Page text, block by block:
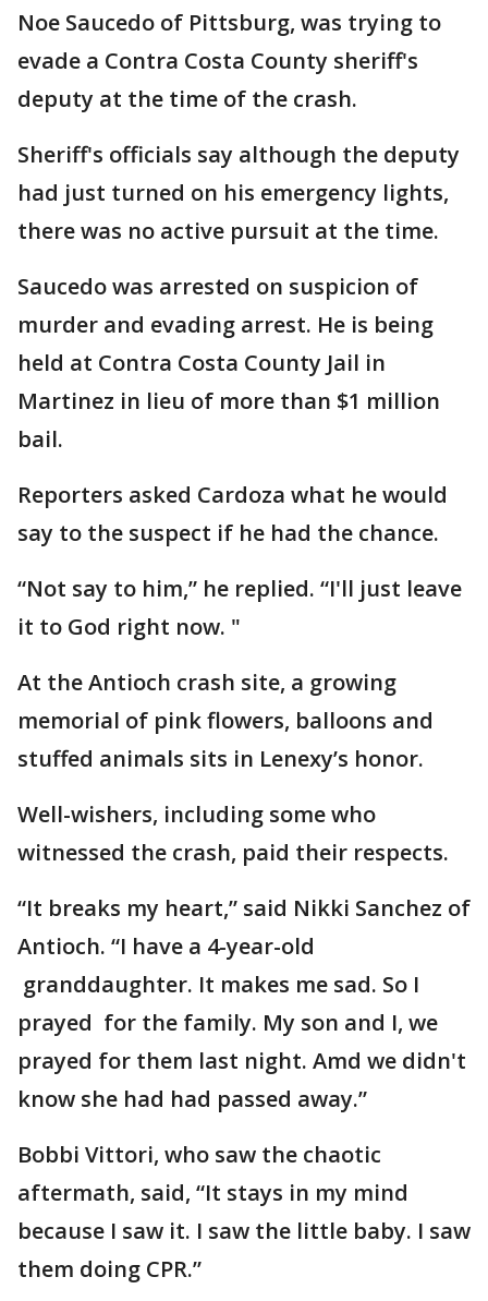
Noe Saucedo of Pittsburg, was trying to
evade a Contra Costa County sheriff's
deputy at the time of the crash.
Sheriff's officials say although the deputy
had just turned on his emergency lights,
there was no active pursuit at the time.
Saucedo was arrested on suspicion of
murder and evading arrest. He is being
held at Contra Costa County Jail in
Martinez in lieu of more than $1 million
bail.
Reporters asked Cardoza what he would
say to the suspect if he had the chance.
“Not say to him,” he replied. “I'll just leave
it to God right now. "
At the Antioch crash site, a growing
memorial of pink flowers, balloons and
stuffed animals sits in Lenexy’s honor.
Well-wishers, including some who
witnessed the crash, paid their respects.
“It breaks my heart,” said Nikki Sanchez of
Antioch. “I have a 4-year-old
granddaughter. It makes me sad. So I
prayed for the family. My son and I, we
prayed for them last night. Amd we didn't
know she had had passed away.”
Bobbi Vittori, who saw the chaotic
aftermath, said, “It stays in my mind
because I saw it. I saw the little baby. I saw
them doing CPR.”